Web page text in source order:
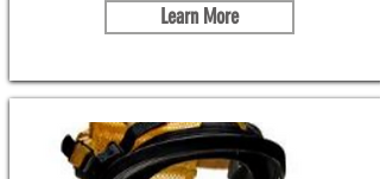
Learn More